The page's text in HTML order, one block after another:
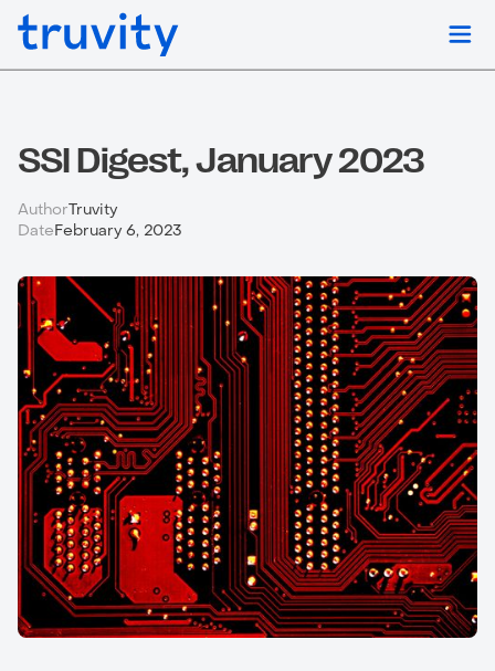
SSI Digest, January 2023
AuthorTruvity
DateFebruary 6, 2023